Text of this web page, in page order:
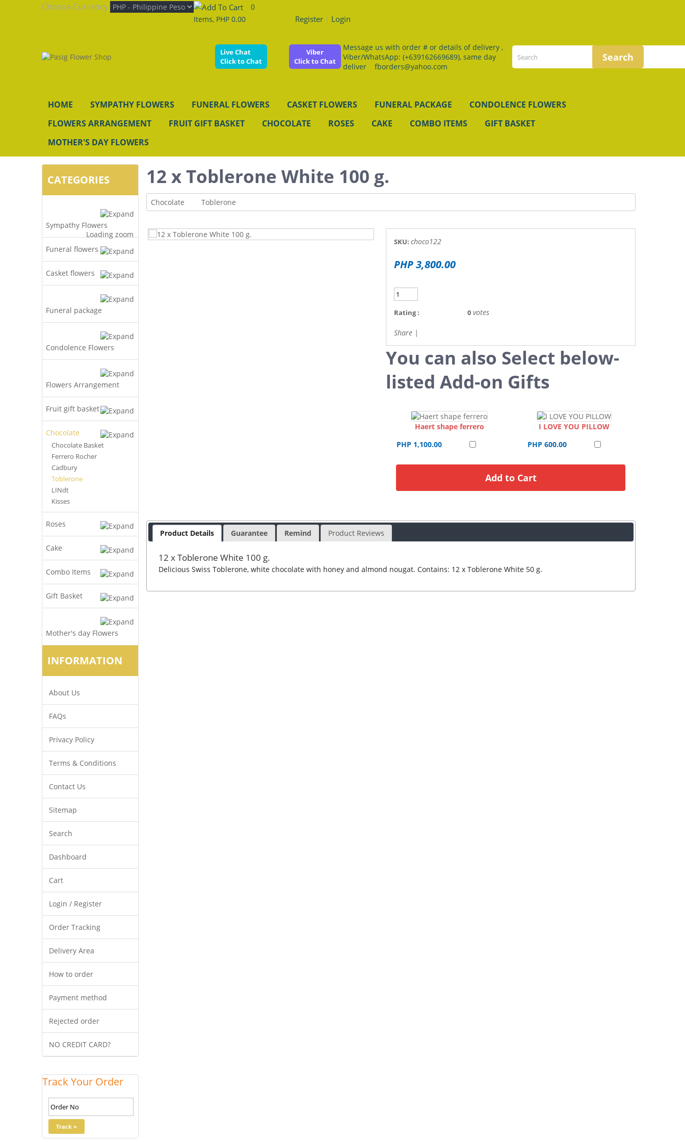
Choose Currency
0
Items, PHP 0.00
Register | Login
Live Chat
Click to Chat
Viber
Click to Chat
Message us with order # or details of delivery ,
Viber/WhatsApp: (+639162669689), same day
deliver fborders@yahoo.com
HOME SYMPATHY FLOWERS FUNERAL FLOWERS CASKET FLOWERS FUNERAL PACKAGE
CONDOLENCE FLOWERS
FLOWERS ARRANGEMENT
FRUIT GIFT BASKET CHOCOLATE ROSES CAKE COMBO ITEMS
GIFT BASKET
MOTHER'S DAY FLOWERS
CATEGORIES
Sympathy Flowers
Funeral flowers
Casket flowers
Funeral package
Condolence Flowers
Flowers Arrangement
Fruit gift basket
Chocolate
Chocolate Basket
Ferrero Rocher
Cadbury
Toblerone
LINdt
Kisses
Roses
Cake
Combo Items
Gift Basket
Mother's day Flowers
INFORMATION
About Us
FAQs
Privacy Policy
Terms & Conditions
Contact Us
Sitemap
Search
Dashboard
Cart
Login / Register
Order Tracking
Delivery Area
How to order
Payment method
Rejected order
NO CREDIT CARD?
Track Your Order
12 x Toblerone White 100 g.
Chocolate Toblerone
Loading zoom
SKU: choco122
PHP 3,800.00
Rating : 0 votes
Share |
You can also Select below-
listed Add-on Gifts
Haert shape ferrero
PHP 1,100.00
I LOVE YOU PILLOW
PHP 600.00
Product Details Guarantee Remind Product Reviews
12 x Toblerone White 100 g.
Delicious Swiss Toblerone, white chocolate with honey and almond nougat. Contains: 12 x Toblerone White 50 g.